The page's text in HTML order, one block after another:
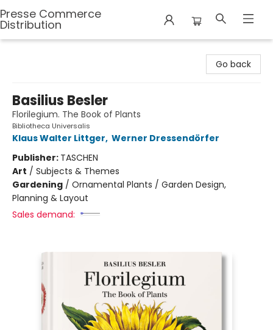
Presse Commerce
Distribution
Go back
Basilius Besler
Florilegium. The Book of Plants
Bibliotheca Universalis
Klaus Walter Littger, Werner Dressendörfer
Publisher: TASCHEN
Art / Subjects & Themes
Gardening / Ornamental Plants / Garden Design,
Planning & Layout
Sales demand: